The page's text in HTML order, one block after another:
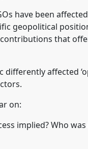
have been
geopolitical
that
affected
on:
implied? Who